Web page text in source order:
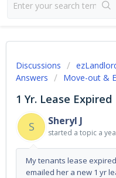
Discussions
Answers
Move-out &
1 Yr. Lease Expired
S
Sheryl J
started a topic a
My tenants lease
emailed her a new 1 yr